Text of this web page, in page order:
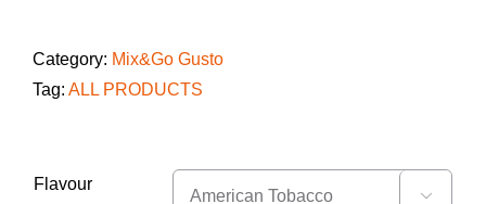
Category: Mix&Go Gusto
Tag: ALL PRODUCTS
Flavour
